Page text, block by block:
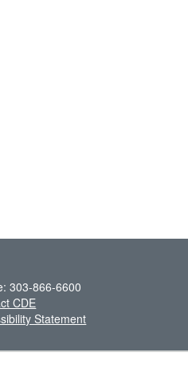
303-866-6600
CDE
Statement